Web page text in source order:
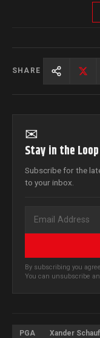
SHARE
✉
Stay in the Loop
Subscribe for the
to your inbox.
By subscribing you
You can unsubscribe
PGA Xander